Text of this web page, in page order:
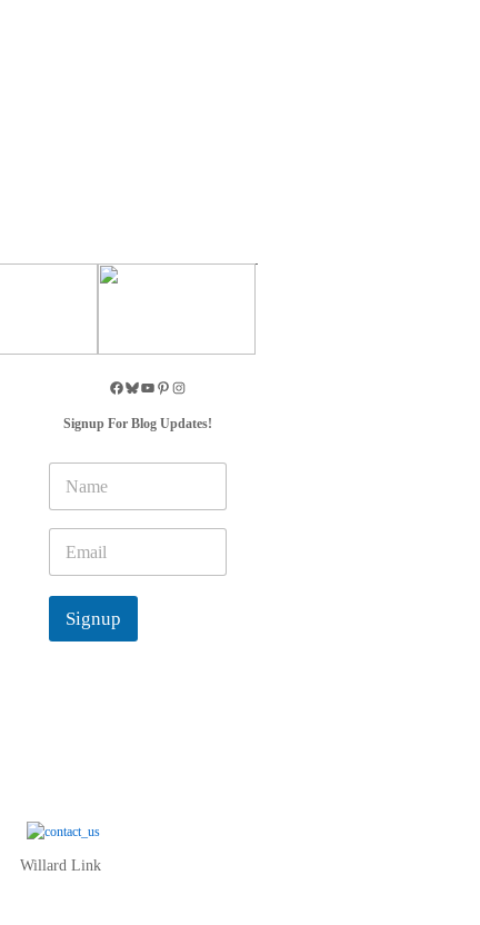
Signup For Blog Updates!
m
e
a
i
*
Signup
Willard Link